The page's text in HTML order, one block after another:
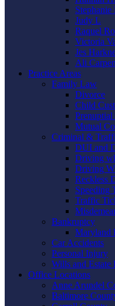
Stephanie
Judy L
Raquel
Victoria
Jes
Ali
Practice Areas
Family Law
Divorce
Child
Prenuptial
Mutual
Criminal &
DUI and
Driving
Driving
Reckless
Speeding
Traffic
Bankruptcy
Maryland
Car Accidents
Personal Injury
Wills and Estate
Office Locations
Anne Arundel
Baltimore